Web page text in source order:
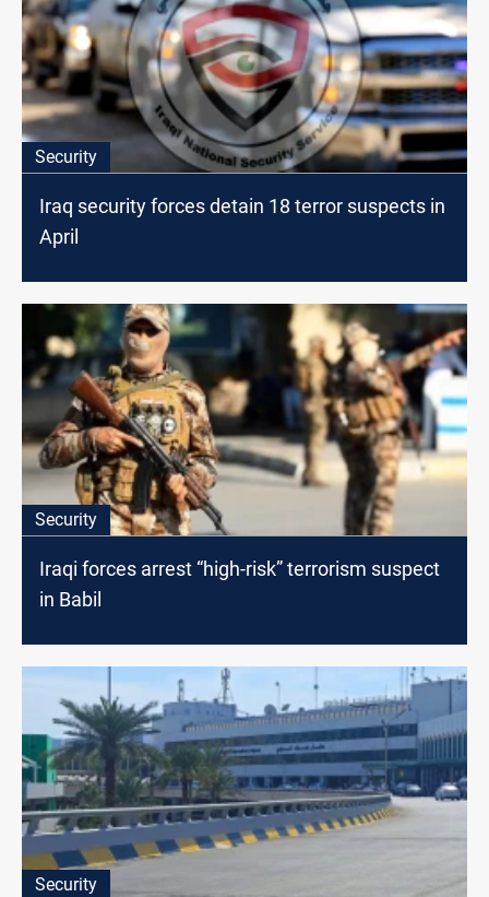
Security
Iraq security forces detain 18 terror suspects in
April
Security
Iraqi forces arrest “high-risk” terrorism suspect
in Babil
Security